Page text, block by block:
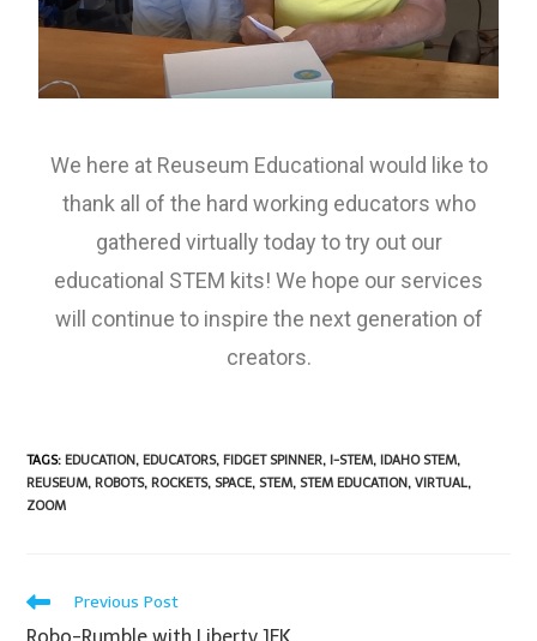
We here at Reuseum Educational would like to
thank all of the hard working educators who
gathered virtually today to try out our
educational STEM kits! We hope our services
will continue to inspire the next generation of
creators.
TAGS: EDUCATION, EDUCATORS, FIDGET SPINNER, I-STEM, IDAHO STEM,
REUSEUM, ROBOTS, ROCKETS, SPACE, STEM, STEM EDUCATION, VIRTUAL,
ZOOM
Previous Post